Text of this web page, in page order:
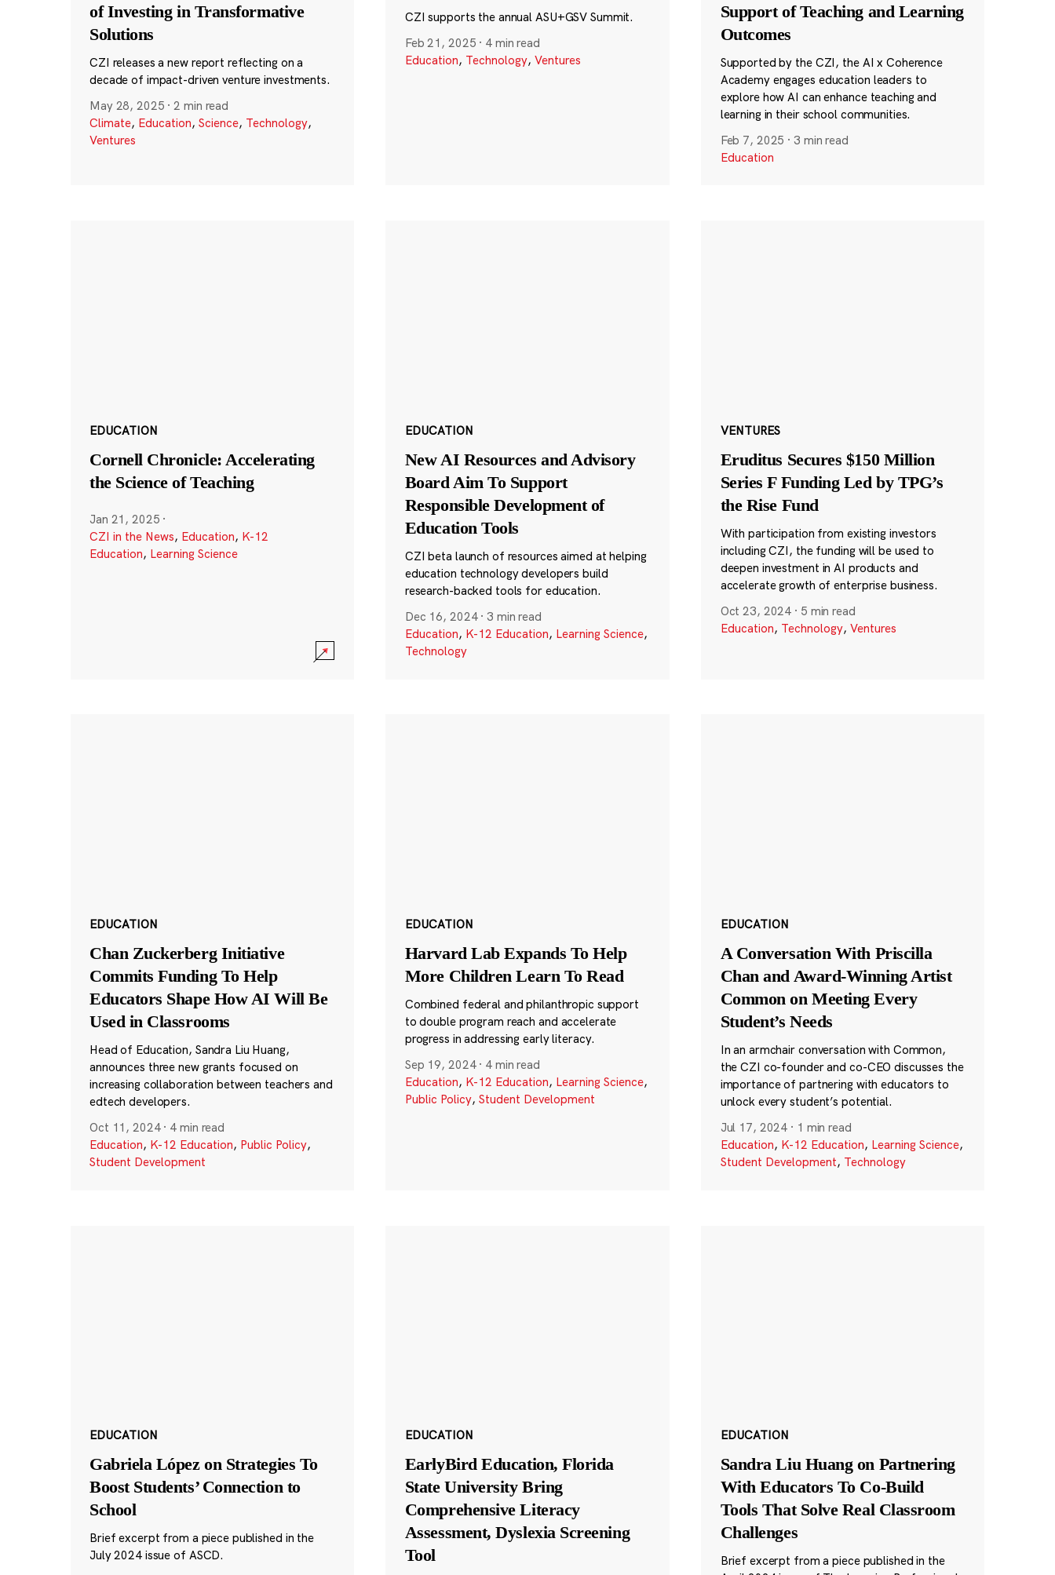
of Investing in Transformative
Solutions
CZI releases a new report reflecting on a
decade of impact-driven venture investments.
May 28, 2025 ·2 min read
Climate, Education, Science, Technology,
Ventures
CZI supports the annual ASU+GSV Summit.
Feb 21, 2025 · 4 min read
Education, Technology, Ventures
Support of Teaching and Learning
Outcomes
Supported by the CZI, the AI x Coherence
Academy engages education leaders to
explore how AI can enhance teaching and
learning in their school communities.
Feb 7, 2025 · 3 min read
Education
EDUCATION
Cornell Chronicle: Accelerating
the Science of Teaching
Jan 21, 2025 ·
CZI in the News, Education, K-12
Education, Learning Science
EDUCATION
New AI Resources and Advisory
Board Aim To Support
Responsible Development of
Education Tools
CZI beta launch of resources aimed at helping
education technology developers build
research-backed tools for education.
Dec 16, 2024 · 3 min read
Education, K-12 Education, Learning Science,
Technology
VENTURES
Eruditus Secures $150 Million
Series F Funding Led by TPG’s
the Rise Fund
With participation from existing investors
including CZI, the funding will be used to
deepen investment in AI products and
accelerate growth of enterprise business.
Oct 23, 2024 · 5 min read
Education, Technology, Ventures
EDUCATION
Chan Zuckerberg Initiative
Commits Funding To Help
Educators Shape How AI Will Be
Used in Classrooms
Head of Education, Sandra Liu Huang,
announces three new grants focused on
increasing collaboration between teachers and
edtech developers.
Oct 11, 2024 · 4 min read
Education, K-12 Education, Public Policy,
Student Development
EDUCATION
Harvard Lab Expands To Help
More Children Learn To Read
Combined federal and philanthropic support
to double program reach and accelerate
progress in addressing early literacy.
Sep 19, 2024 · 4 min read
Education, K-12 Education, Learning Science,
Public Policy, Student Development
EDUCATION
A Conversation With Priscilla
Chan and Award-Winning Artist
Common on Meeting Every
Student’s Needs
In an armchair conversation with Common,
the CZI co-founder and co-CEO discusses the
importance of partnering with educators to
unlock every student’s potential.
Jul 17, 2024 · 1 min read
Education, K-12 Education, Learning Science,
Student Development, Technology
EDUCATION
Gabriela López on Strategies To
Boost Students’ Connection to
School
Brief excerpt from a piece published in the
July 2024 issue of ASCD.
EDUCATION
EarlyBird Education, Florida
State University Bring
Comprehensive Literacy
Assessment, Dyslexia Screening
Tool
EDUCATION
Sandra Liu Huang on Partnering
With Educators To Co-Build
Tools That Solve Real Classroom
Challenges
Brief excerpt from a piece published in the